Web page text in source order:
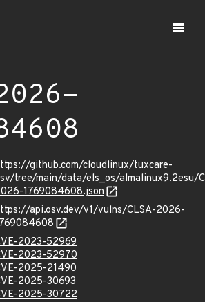
github.com/cloudlinux/tuxcare-
tree/main/data/els_os/almalinux9.2esu/
1769084608.json
api.osv.dev/v1/vulns/CLSA-2026-
2023-52969
2023-52970
2025-21490
2025-30693
2025-30722